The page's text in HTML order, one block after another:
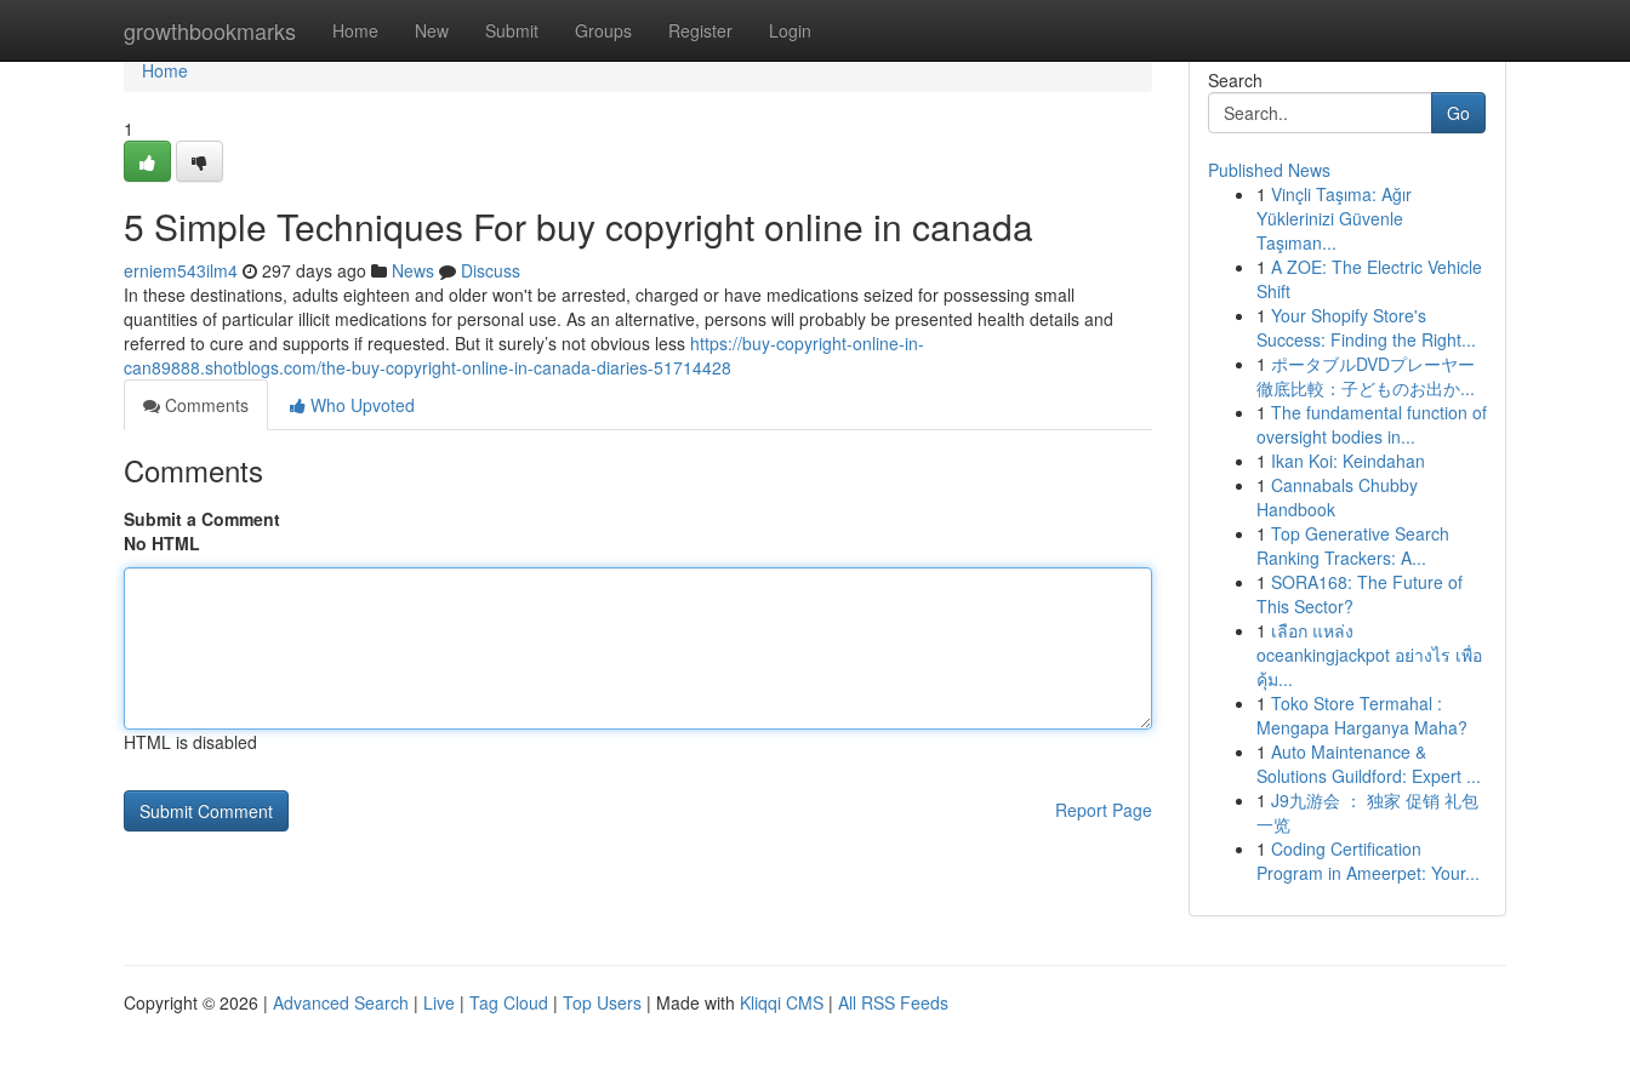
growthbookmarks Home New Submit Groups Register Login
Home
Home
1
5 Simple Techniques For buy copyright online in canada
erniem543ilm4 297 days ago News
Discuss
In these destinations, adults eighteen and older won't be arrested, charged or have medications seized for possessing small
quantities of particular illicit medications for personal use. As an alternative, persons will probably be presented health details and
referred to cure and supports if requested. But it surely’s not obvious less https://buy-copyright-online-in-
can89888.shotblogs.com/the-buy-copyright-online-in-canada-diaries-51714428
Comments
Who Upvoted
Comments
Submit a Comment
No HTML
HTML is disabled
Report Page
Search
Go
Published News
1 Vinçli Taşıma: Ağır
Yüklerinizi Güvenle
Taşıman...
1 A ZOE: The Electric Vehicle
Shift
1 Your Shopify Store's
Success: Finding the Right...
1 ポータブルDVDプレーヤー
徹底比較：子どものお出か...
1 The fundamental function of
oversight bodies in...
1 Ikan Koi: Keindahan
1 Cannabals Chubby
Handbook
1 Top Generative Search
Ranking Trackers: A...
1 SORA168: The Future of
This Sector?
1 เลือก แหล่ง
oceankingjackpot อย่างไร เพื่อ
คุ้ม...
1 Toko Store Termahal :
Mengapa Harganya Maha?
1 Auto Maintenance &
Solutions Guildford: Expert ...
1 J9九游会 ： 独家 促销 礼包
一览
1 Coding Certification
Program in Ameerpet: Your...
Copyright © 2026 | Advanced Search | Live | Tag Cloud | Top Users | Made with Kliqqi CMS | All RSS Feeds